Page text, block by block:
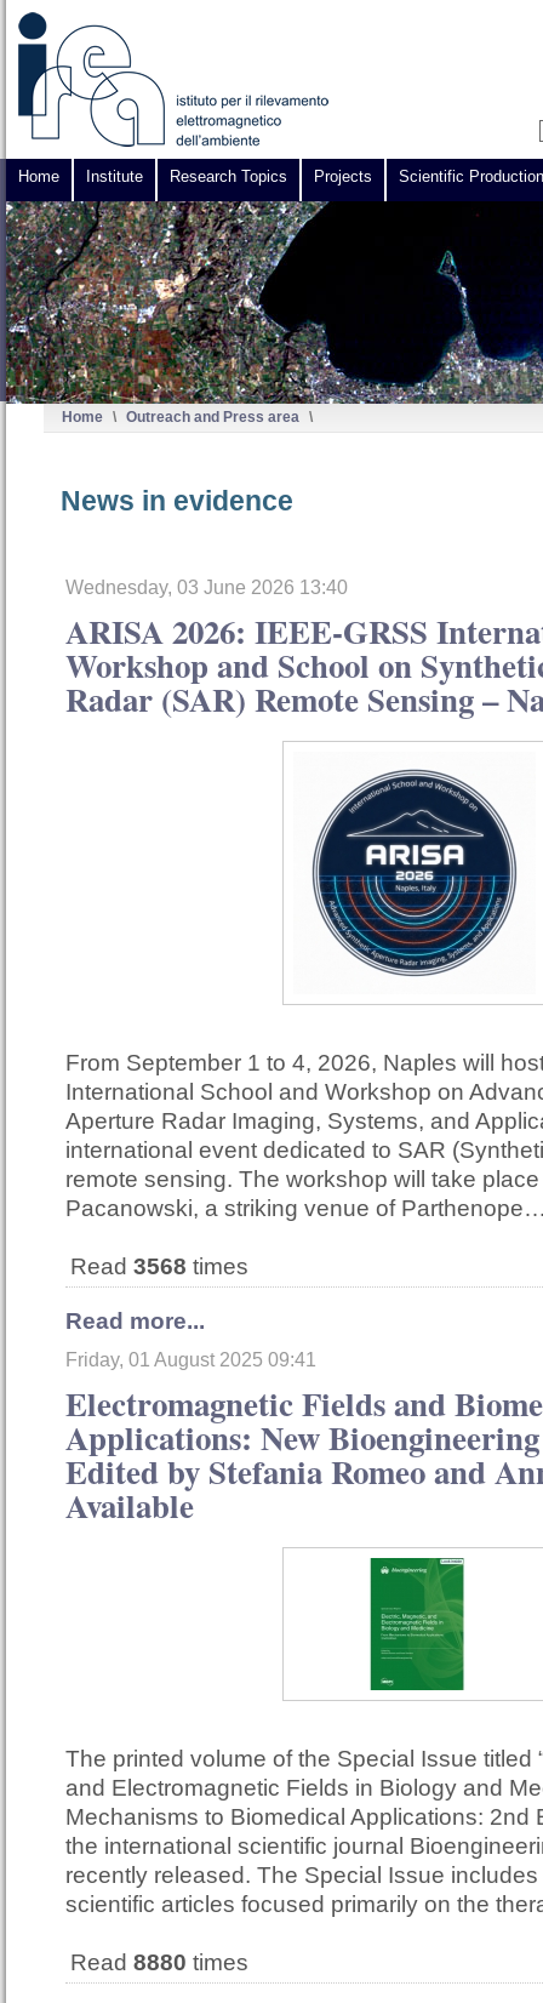
Home Institute Research Topics Projects Scientific Production
Home \ Outreach and Press area \
News in evidence
Wednesday, 03 June 2026 13:40
ARISA 2026: IEEE-GRSS
Workshop and School on
Radar (SAR) Remote Sensing –
From September 1 to 4, 2026, Naples will
International School and Workshop on
Aperture Radar Imaging, Systems, and
international event dedicated to SAR
remote sensing. The workshop will take
Pacanowski, a striking venue of
Read 3568 times
Read more...
Friday, 01 August 2025 09:41
Electromagnetic Fields and
Applications: New
Edited by Stefania Romeo and
Available
The printed volume of the Special Issue titled
and Electromagnetic Fields in Biology and
Mechanisms to Biomedical Applications: 2nd
the international scientific journal
recently released. The Special Issue
scientific articles focused primarily on the
Read 8880 times